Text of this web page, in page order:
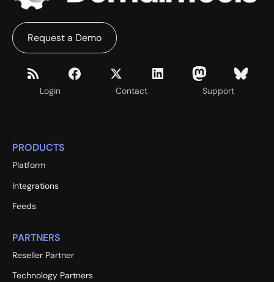
Login Contact Support
Request a Demo
PRODUCTS
Platform
Integrations
Feeds
PARTNERS
Reseller Partner
Technology Partners